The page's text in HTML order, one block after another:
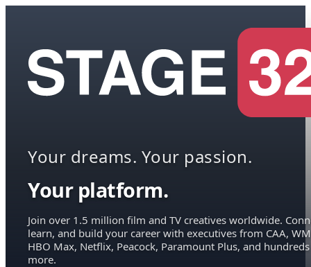
Your dreams. Your passion.
Your platform.
Join over 1.5 million film and TV creatives worldwide.
learn, and build your career with executives from CAA,
HBO Max, Netflix, Peacock, Paramount Plus, and hundreds
more.